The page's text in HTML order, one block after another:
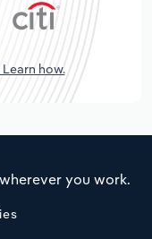
how.
you work.